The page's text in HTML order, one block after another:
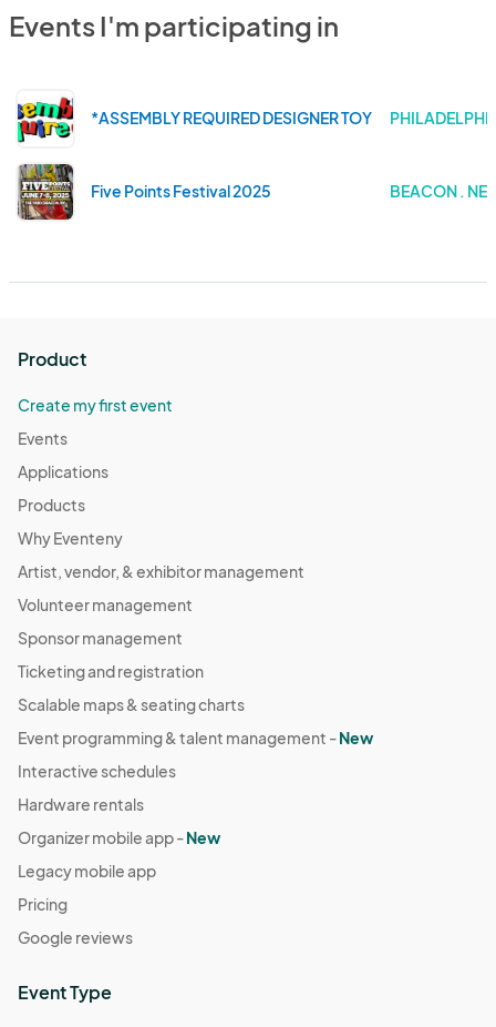
Events I'm participating in
*ASSEMBLY REQUIRED DESIGNER TOY ART FESTIVAL
Five Points Festival 2025 BEACON .
Product
Create my first event
Events
Applications
Products
Why Eventeny
Artist, vendor, & exhibitor management
Volunteer management
Sponsor management
Ticketing and registration
Scalable maps & seating charts
Event programming & talent management -New
Interactive schedules
Hardware rentals
Organizer mobile app -New
Legacy mobile app
Pricing
Google reviews
Event Type